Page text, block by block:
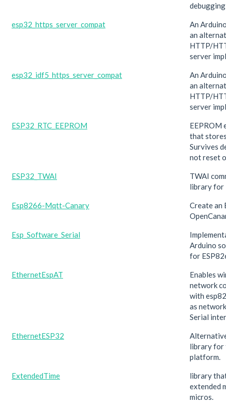
esp32_https_server_compat
An
an
HTTP/
server
esp32_idf5_https_server_compat
An
an
HTTP/
server
ESP32_RTC_EEPROM
EEPROM
that
Survives
not reset
ESP32_TWAI
TWAI
library for
Esp8266-Mqtt-Canary
Create an
Esp_Software_Serial
Arduino
for
EthernetEspAT
Enables
network
with
as
Serial
EthernetESP32
library for
platform.
ExtendedTime
library
extended
micros.